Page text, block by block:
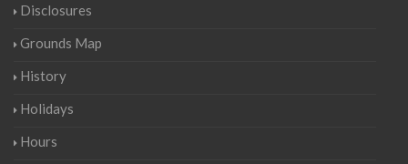
Disclosures
Grounds Map
History
Holidays
Hours